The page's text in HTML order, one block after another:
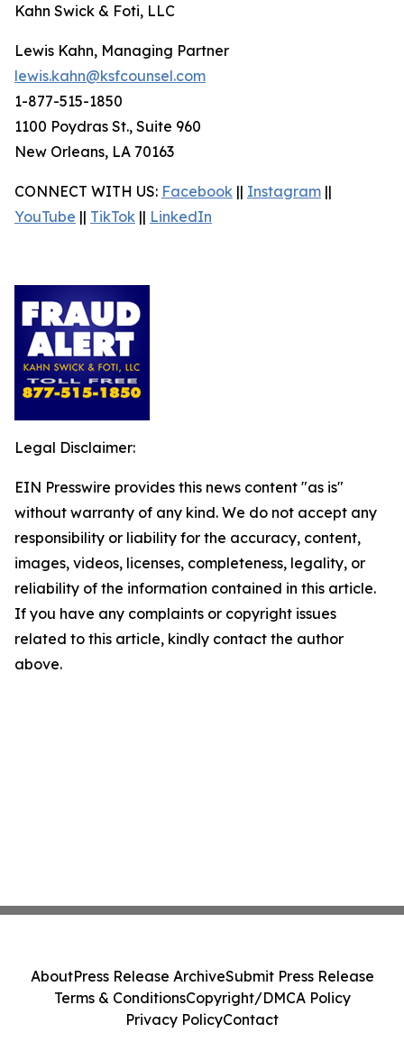
Kahn Swick & Foti, LLC
Lewis Kahn, Managing Partner
lewis.kahn@ksfcounsel.com
1-877-515-1850
1100 Poydras St., Suite 960
New Orleans, LA 70163
CONNECT WITH US: Facebook || Instagram ||
YouTube || TikTok || LinkedIn
Legal Disclaimer:
EIN Presswire provides this news content "as is"
without warranty of any kind. We do not accept any
responsibility or liability for the accuracy, content,
images, videos, licenses, completeness, legality, or
reliability of the information contained in this article.
If you have any complaints or copyright issues
related to this article, kindly contact the author
above.
AboutPress Release ArchiveSubmit Press Release
Terms & ConditionsCopyright/DMCA Policy
Privacy PolicyContact